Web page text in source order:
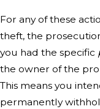
For any of these
theft, the
you had the specific
the owner of the
This means you
permanently